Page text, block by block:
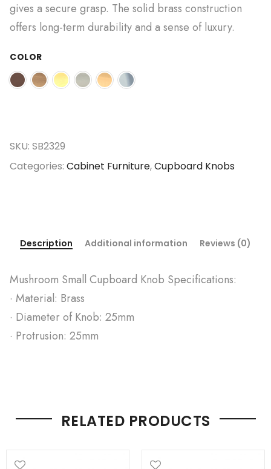
gives a secure grasp. The solid brass construction
offers long-term durability and a sense of luxury.
COLOR
SKU: SB2329
Categories: Cabinet Furniture,Cupboard Knobs
Description Additional information Reviews (0)
Mushroom Small Cupboard Knob Specifications:
· Material: Brass
· Diameter of Knob: 25mm
· Protrusion: 25mm
RELATED PRODUCTS